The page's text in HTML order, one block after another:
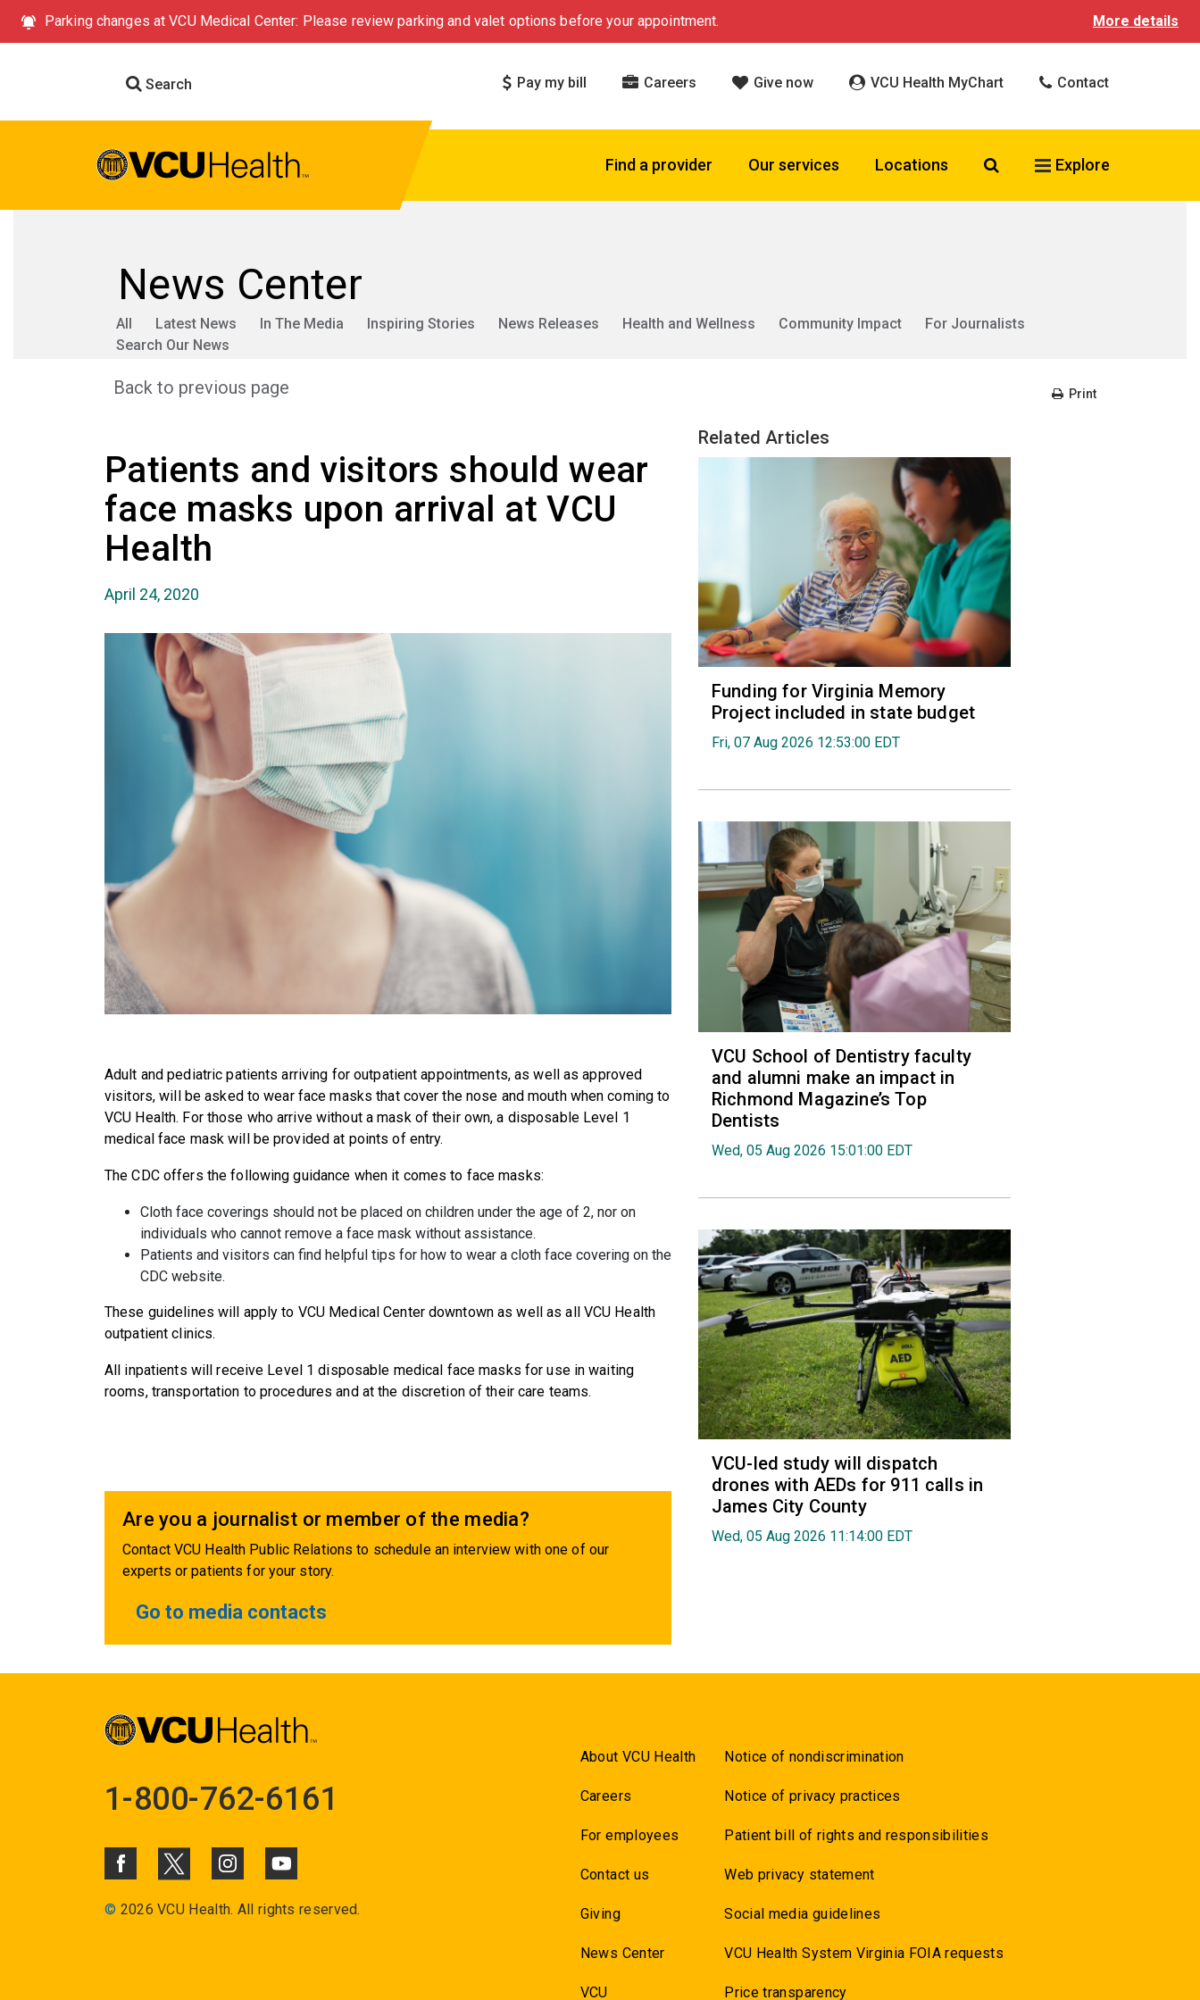
Parking changes at VCU Medical Center: Please review parking and valet options before your appointment. More details
Search Pay my bill Careers Give now VCU Health MyChart Contact
Find a provider Our services Locations Search VCU Health
Explore
News Center
All Latest News In The Media Inspiring Stories News Releases Health and Wellness Community Impact
For Journalists
Search Our News
Back to previous page Print
Patients and visitors should wear
face masks upon arrival at VCU
Health
April 24, 2020
Adult and pediatric patients arriving for outpatient appointments, as well as approved
visitors, will be asked to wear face masks that cover the nose and mouth when coming to
VCU Health. For those who arrive without a mask of their own, a disposable Level 1
medical face mask will be provided at points of entry.
The CDC offers the following guidance when it comes to face masks:
Cloth face coverings should not be placed on children under the age of 2, nor on
individuals who cannot remove a face mask without assistance.
Patients and visitors can find helpful tips for how to wear a cloth face covering on the
CDC website.
These guidelines will apply to VCU Medical Center downtown as well as all VCU Health
outpatient clinics.
All inpatients will receive Level 1 disposable medical face masks for use in waiting
rooms, transportation to procedures and at the discretion of their care teams.
Are you a journalist or member of the media?
Contact VCU Health Public Relations to schedule an interview with one of our
experts or patients for your story.
Go to media contacts
Related Articles
Funding for Virginia Memory
Project included in state budget
Fri, 07 Aug 2026 12:53:00 EDT
VCU School of Dentistry faculty
and alumni make an impact in
Richmond Magazine’s Top
Dentists
Wed, 05 Aug 2026 15:01:00 EDT
VCU-led study will dispatch
drones with AEDs for 911 calls in
James City County
Wed, 05 Aug 2026 11:14:00 EDT
1-800-762-6161
© 2026 VCU Health. All rights reserved.
About VCU Health
Careers
For employees
Contact us
Giving
News Center
VCU
Notice of nondiscrimination
Notice of privacy practices
Patient bill of rights and responsibilities
Web privacy statement
Social media guidelines
VCU Health System Virginia FOIA requests
Price transparency